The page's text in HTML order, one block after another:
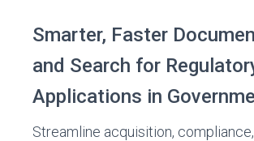
Smarter, Faster
and Search for
Applications in
Streamline acquisition,